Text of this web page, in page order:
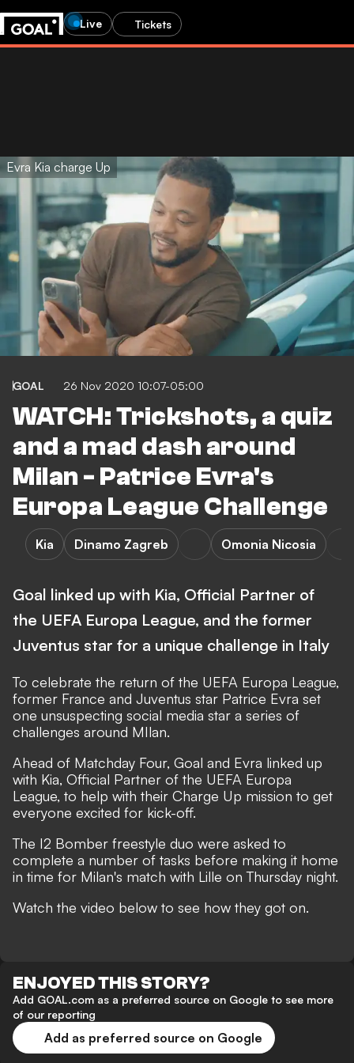
Live Tickets
Evra Kia charge Up
GOAL 26 Nov 2020 10:07-05:00
WATCH: Trickshots, a quiz
and a mad dash around
Milan - Patrice Evra's
Europa League Challenge
Kia Dinamo Zagreb Omonia Nicosia
Goal linked up with Kia, Official Partner of
the UEFA Europa League, and the former
Juventus star for a unique challenge in Italy
To celebrate the return of the UEFA Europa League,
former France and Juventus star Patrice Evra set
one unsuspecting social media star a series of
challenges around MIlan.
Ahead of Matchday Four, Goal and Evra linked up
with Kia, Official Partner of the UEFA Europa
League, to help with their Charge Up mission to get
everyone excited for kick-off.
The I2 Bomber freestyle duo were asked to
complete a number of tasks before making it home
in time for Milan's match with Lille on Thursday night.
Watch the video below to see how they got on.
ENJOYED THIS STORY?
Add GOAL.com as a preferred source on Google to see more
of our reporting
Add as preferred source on Google